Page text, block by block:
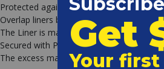
Protected against chemicals and UV
Overlap liners basically hang over the
The Liner is made with excess material
Secured with Pool Coping Strips that
The excess material is then simply cut off.